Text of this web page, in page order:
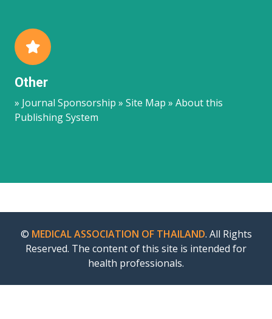
Other
» Journal Sponsorship » Site Map » About this
Publishing System
© MEDICAL ASSOCIATION OF THAILAND. All Rights
Reserved. The content of this site is intended for
health professionals.